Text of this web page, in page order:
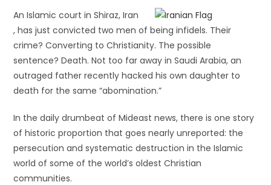
An Islamic court in Shiraz, Iran
, has just convicted two men of being infidels. Their
crime? Converting to Christianity. The possible
sentence? Death. Not too far away in Saudi Arabia, an
outraged father recently hacked his own daughter to
death for the same “abomination.”
In the daily drumbeat of Mideast news, there is one story
of historic proportion that goes nearly unreported: the
persecution and systematic destruction in the Islamic
world of some of the world’s oldest Christian
communities.